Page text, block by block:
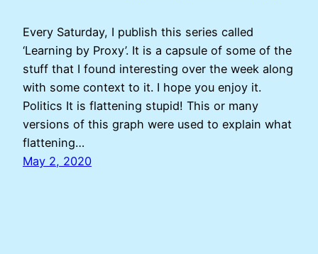
Every Saturday, I publish this series called
‘Learning by Proxy’. It is a capsule of some of the
stuff that I found interesting over the week along
with some context to it. I hope you enjoy it.
Politics It is flattening stupid! This or many
versions of this graph were used to explain what
flattening…
May 2, 2020